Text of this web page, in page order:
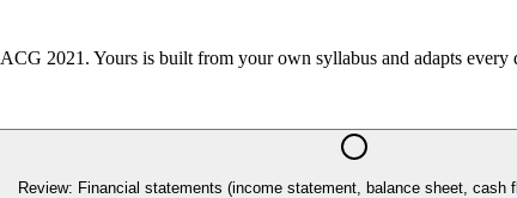
ACG 2021 . Yours is built from your own syllabus and adapts every
Review: Financial statements (income statement, balance sheet, cash